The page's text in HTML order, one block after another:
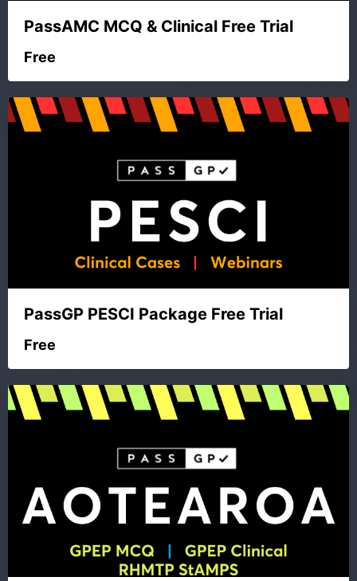
PassAMC MCQ & Clinical Free Trial
Free
PassGP PESCI Package Free Trial
Free